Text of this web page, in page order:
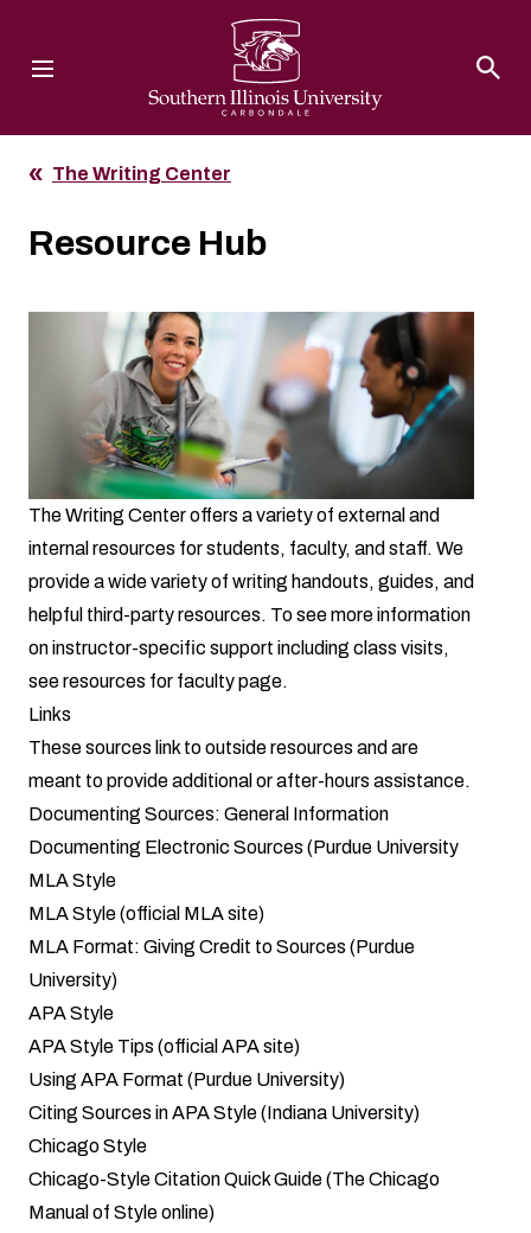
The Writing Center
Resource Hub
The Writing Center offers a variety of external and
internal resources for students, faculty, and staff. We
provide a wide variety of writing handouts, guides, and
helpful third-party resources. To see more information
on instructor-specific support including class visits,
seeresources for faculty page.
Links
These sources link to outside resources and are
meant to provide additional or after-hours assistance.
Documenting Sources: General Information
Documenting Electronic Sources (Purdue University
MLA Style
MLA Style (official MLA site)
MLA Format: Giving Credit to Sources (Purdue
University)
APA Style
APA Style Tips (official APA site)
Using APA Format (Purdue University)
Citing Sources in APA Style (Indiana University)
Chicago Style
Chicago-Style Citation Quick Guide (The Chicago
Manual of Style online)